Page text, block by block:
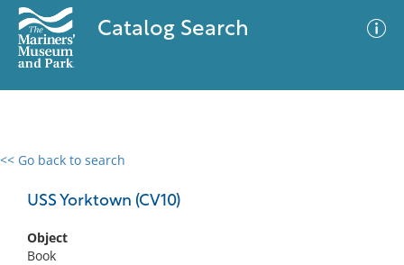
Catalog Search
<< Go back to search
USS Yorktown (CV10)
Object
Book
0 results